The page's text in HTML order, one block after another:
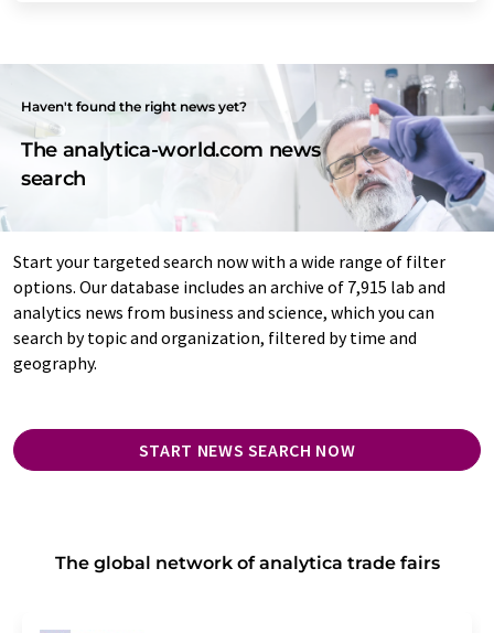
Haven't found the right news yet?
The analytica-world.com news
search
Start your targeted search now with a wide range of filter
options. Our database includes an archive of 7,915 lab and
analytics news from business and science, which you can
search by topic and organization, filtered by time and
geography.
START NEWS SEARCH NOW
The global network of analytica trade fairs